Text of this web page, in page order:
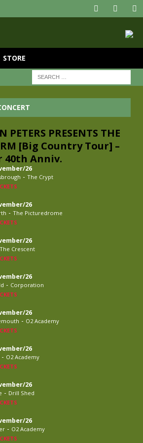
STORE
PETERS PRESENTS THE
[Big Country Tour] –
40th Anniv.
26
- The Crypt
26
- The Picturedrome
26
The Crescent
26
- Corporation
26
- O2 Academy
26
- O2 Academy
26
- Drill Shed
26
- O2 Academy